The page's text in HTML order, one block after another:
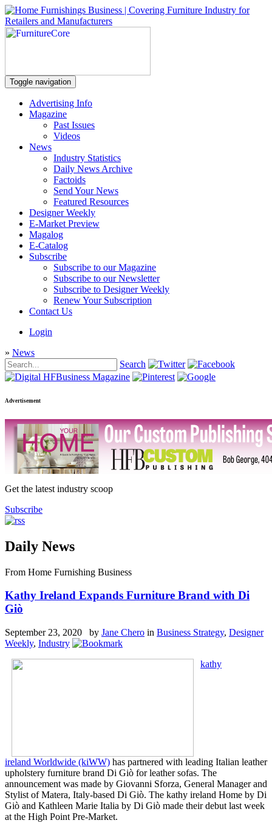
Toggle navigation
Advertising Info
Magazine
Past Issues
Videos
News
Industry Statistics
Daily News Archive
Factoids
Send Your News
Featured Resources
Designer Weekly
E-Market Preview
Magalog
E-Catalog
Subscribe
Subscribe to our Magazine
Subscribe to our Newsletter
Subscribe to Designer Weekly
Renew Your Subscription
Contact Us
Login
» News
Search
Advertisement
Get the latest industry scoop
Subscribe
Daily News
From Home Furnishing Business
Kathy Ireland Expands Furniture Brand with Di
Giò
September 23, 2020 by Jane Chero in Business Strategy, Designer
Weekly, Industry
kathy
ireland Worldwide (kiWW) has partnered with leading Italian leather
upholstery furniture brand Di Giò for leather sofas. The
announcement was made by Giovanni Sforza, General Manager and
Stylist of Matera, Italy-based Di Giò. The kathy ireland Home by Di
Giò and Kathleen Marie Italia by Di Giò made their debut last week
at the High Point Pre-Market.